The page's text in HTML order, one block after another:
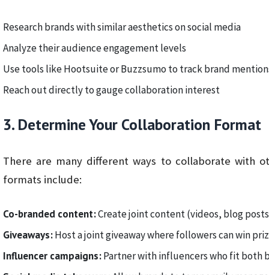
Research brands with similar aesthetics on social media
Analyze their audience engagement levels
Use tools like Hootsuite or Buzzsumo to track brand
Reach out directly to gauge collaboration interest
3. Determine Your Collaboration Format
There are many different ways to collaborate with
formats include:
Co-branded content:Create joint content (videos, blog
Giveaways:Host a joint giveaway where followers can win
Influencer campaigns:Partner with influencers who fit both